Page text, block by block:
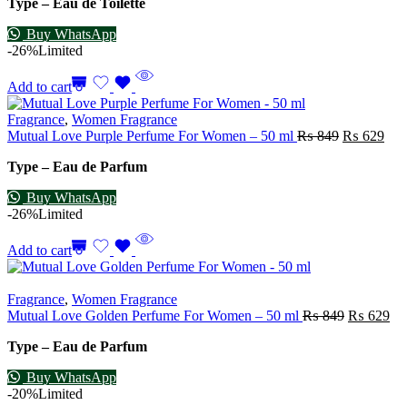
Type – Eau de Toilette
Buy WhatsApp
-26%Limited
Add to cart
Fragrance, Women Fragrance
Mutual Love Purple Perfume For Women – 50 ml ₨849 ₨ 629
Type – Eau de Parfum
Buy WhatsApp
-26%Limited
Add to cart
Fragrance, Women Fragrance
Mutual Love Golden Perfume For Women – 50 ml ₨849 ₨ 629
Type – Eau de Parfum
Buy WhatsApp
-20%Limited